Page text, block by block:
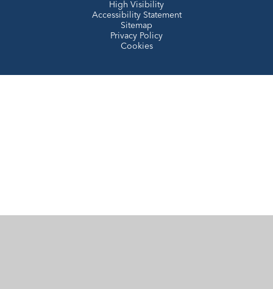
High Visibility
Accessibility Statement
Sitemap
Privacy Policy
Cookies